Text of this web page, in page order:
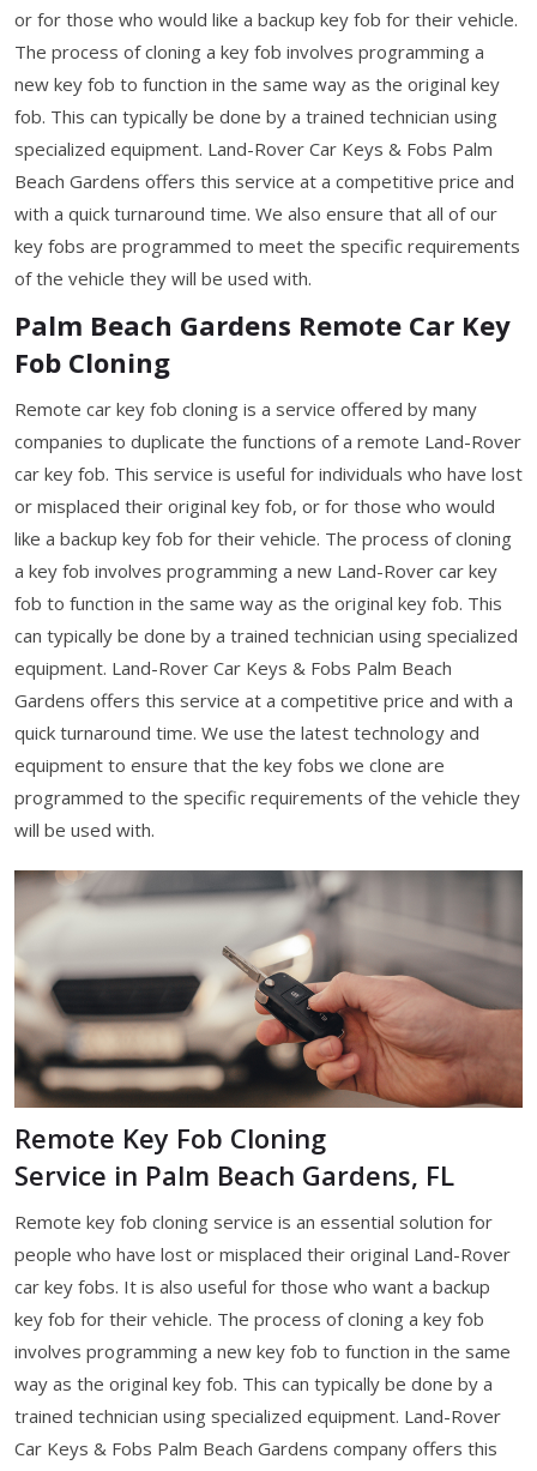
or for those who would like a backup key fob for their vehicle.
The process of cloning a key fob involves programming a
new key fob to function in the same way as the original key
fob. This can typically be done by a trained technician using
specialized equipment. Land-Rover Car Keys & Fobs Palm
Beach Gardens offers this service at a competitive price and
with a quick turnaround time. We also ensure that all of our
key fobs are programmed to meet the specific requirements
of the vehicle they will be used with.
Palm Beach Gardens Remote Car Key
Fob Cloning
Remote car key fob cloning is a service offered by many
companies to duplicate the functions of a remote Land-Rover
car key fob. This service is useful for individuals who have lost
or misplaced their original key fob, or for those who would
like a backup key fob for their vehicle. The process of cloning
a key fob involves programming a new Land-Rover car key
fob to function in the same way as the original key fob. This
can typically be done by a trained technician using specialized
equipment. Land-Rover Car Keys & Fobs Palm Beach
Gardens offers this service at a competitive price and with a
quick turnaround time. We use the latest technology and
equipment to ensure that the key fobs we clone are
programmed to the specific requirements of the vehicle they
will be used with.
Remote Key Fob Cloning
Service in Palm Beach Gardens, FL
Remote key fob cloning service is an essential solution for
people who have lost or misplaced their original Land-Rover
car key fobs. It is also useful for those who want a backup
key fob for their vehicle. The process of cloning a key fob
involves programming a new key fob to function in the same
way as the original key fob. This can typically be done by a
trained technician using specialized equipment. Land-Rover
Car Keys & Fobs Palm Beach Gardens company offers this